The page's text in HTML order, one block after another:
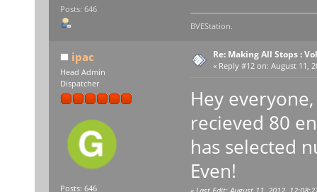
Posts: 646
BVEStation.
ipac
Head Admin
Dispatcher
Posts: 646
Re: Making All Stops :
« Reply #12 on: August 11,
Hey
recieved 80
has selected
Even!